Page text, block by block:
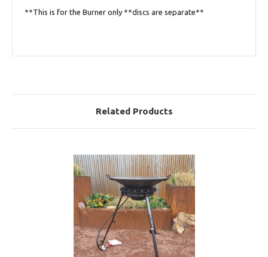
**This is for the Burner only **discs are separate**
Related Products